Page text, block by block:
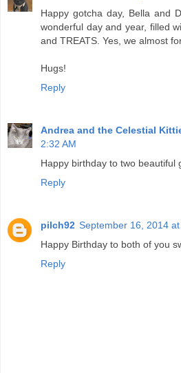
Happy gotcha day, Bella and
wonderful day and year, filled
and TREATS. Yes, we almost
Hugs!
Reply
Andrea and the Celestial
2:32 AM
Happy birthday to two beautiful
Reply
pilch92 September 16, 2014 at
Happy Birthday to both of you
Reply